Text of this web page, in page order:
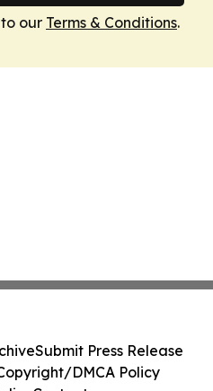
our Terms & Conditions.
Submit Press Release
DMCA Policy